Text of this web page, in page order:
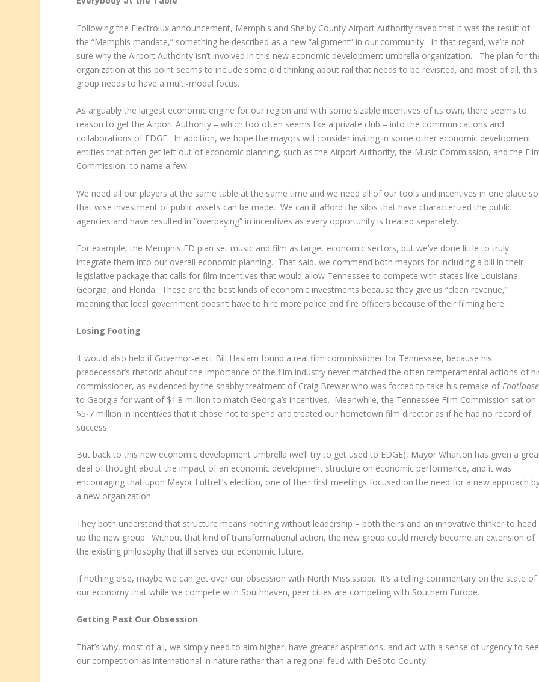
Following the Electrolux announcement, Memphis and Shelby County Airport Authority raved that it was the result of
the “Memphis mandate,” something he described as a new “alignment” in our community. In that regard, we’re not
sure why the Airport Authority isn’t involved in this new economic development umbrella organization. The plan for
organization at this point seems to include some old thinking about rail that needs to be revisited, and most of all, this
group needs to have a multi-modal focus.
As arguably the largest economic engine for our region and with some sizable incentives of its own, there seems to
reason to get the Airport Authority – which too often seems like a private club – into the communications and
collaborations of EDGE. In addition, we hope the mayors will consider inviting in some other economic development
entities that often get left out of economic planning, such as the Airport Authority, the Music Commission, and the
Commission, to name a few.
We need all our players at the same table at the same time and we need all of our tools and incentives in one place so
that wise investment of public assets can be made. We can ill afford the silos that have characterized the public
agencies and have resulted in “overpaying” in incentives as every opportunity is treated separately.
For example, the Memphis ED plan set music and film as target economic sectors, but we’ve done little to truly
integrate them into our overall economic planning. That said, we commend both mayors for including a bill in their
legislative package that calls for film incentives that would allow Tennessee to compete with states like Louisiana,
Georgia, and Florida. These are the best kinds of economic investments because they give us “clean revenue,”
meaning that local government doesn’t have to hire more police and fire officers because of their filming here.
Losing Footing
It would also help if Governor-elect Bill Haslam found a real film commissioner for Tennessee, because his
predecessor’s rhetoric about the importance of the film industry never matched the often temperamental actions of
commissioner, as evidenced by the shabby treatment of Craig Brewer who was forced to take his remake of Footloose
to Georgia for want of $1.8 million to match Georgia’s incentives. Meanwhile, the Tennessee Film Commission sat on
$5-7 million in incentives that it chose not to spend and treated our hometown film director as if he had no record of
success.
But back to this new economic development umbrella (we’ll try to get used to EDGE), Mayor Wharton has given a
deal of thought about the impact of an economic development structure on economic performance, and it was
encouraging that upon Mayor Luttrell’s election, one of their first meetings focused on the need for a new approach
a new organization.
They both understand that structure means nothing without leadership – both theirs and an innovative thinker to head
up the new group. Without that kind of transformational action, the new group could merely become an extension of
the existing philosophy that ill serves our economic future.
If nothing else, maybe we can get over our obsession with North Mississippi. It’s a telling commentary on the state of
our economy that while we compete with Southhaven, peer cities are competing with Southern Europe.
Getting Past Our Obsession
That’s why, most of all, we simply need to aim higher, have greater aspirations, and act with a sense of urgency to see
our competition as international in nature rather than a regional feud with DeSoto County.